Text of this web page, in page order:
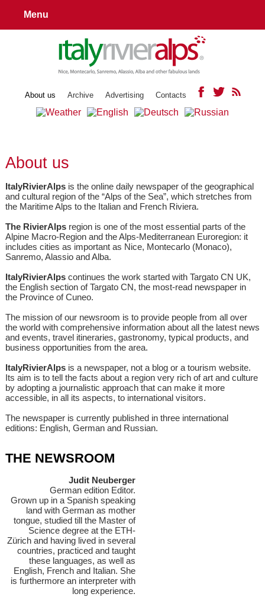
About us Archive Advertising Contacts
Menu
About us
ItalyRivierAlps is the online daily newspaper of the geographical
and cultural region of the “Alps of the Sea”, which stretches from
the Maritime Alps to the Italian and French Riviera.
The RivierAlpsregion is one of the most essential parts of the
Alpine Macro-Region and the Alps-Mediterranean Euroregion: it
includes cities as important as Nice, Montecarlo (Monaco),
Sanremo, Alassio and Alba.
ItalyRivierAlpscontinues the work started with Targato CN UK,
the English section of Targato CN, the most-read newspaper in
the Province of Cuneo.
The mission of our newsroom is to provide people from all over
the world with comprehensive information about all the latest news
and events, travel itineraries, gastronomy, typical products, and
business opportunities from the area.
ItalyRivierAlpsis a newspaper, not a blog or a tourism website.
Its aim is to tell the facts about a region very rich of art and culture
by adopting a journalistic approach that can make it more
accessible, in all its aspects, to international visitors.
The newspaper is currently published in three international
editions: English, German and Russian.
THE NEWSROOM
Judit Neuberger
German edition Editor.
Grown up in a Spanish speaking
land with German as mother
tongue, studied till the Master of
Science degree at the ETH-
Zürich and having lived in several
countries, practiced and taught
these languages, as well as
English, French and Italian. She
is furthermore an interpreter with
long experience.